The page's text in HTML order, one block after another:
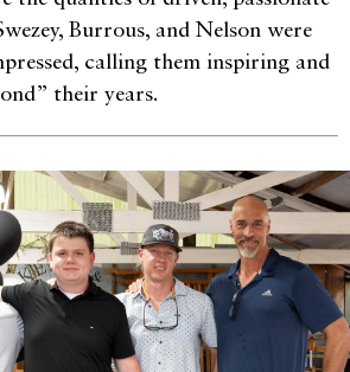
Burrous, and Nelson were
calling them inspiring and
their years.